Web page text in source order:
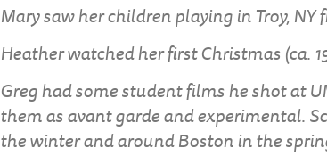
Mary saw her children playing in Troy, NY
Heather watched her first Christmas (ca.
Greg had some student films he shot at
them as avant garde and experimental.
the winter and around Boston in the